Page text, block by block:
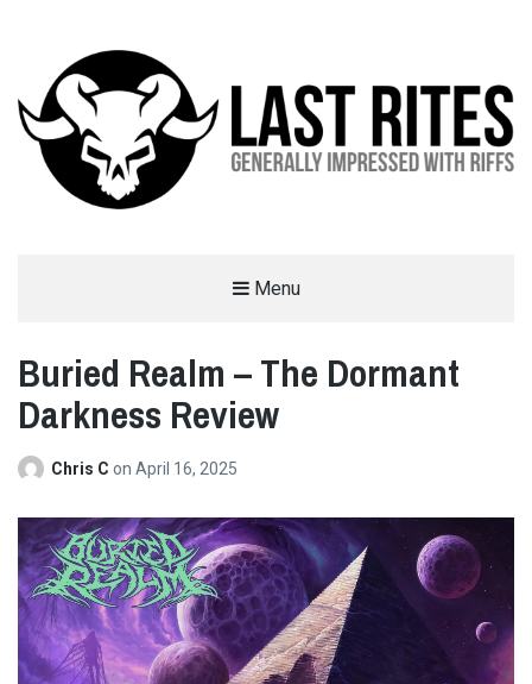
Menu
Buried Realm – The Dormant
Darkness Review
Chris C on April 16, 2025